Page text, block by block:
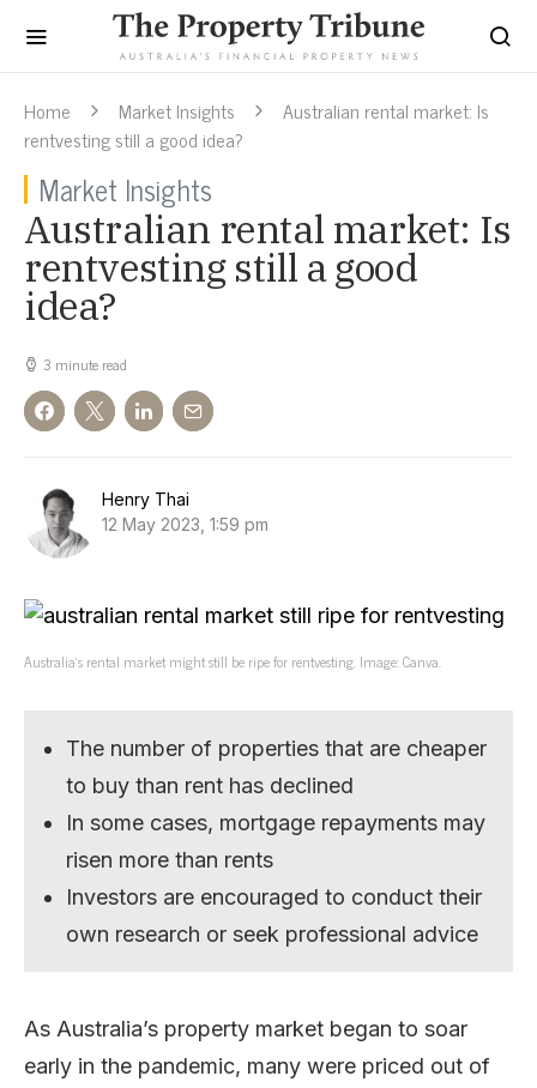
Home Market Insights
Australian rental market: Is
rentvesting still a good idea?
Market Insights
Australian rental market: Is
rentvesting still a good
idea?
3 minute read
Henry Thai
12 May 2023, 1:59 pm
Australia’s rental market might still be ripe for rentvesting. Image: Canva.
The number of properties that are cheaper
to buy than rent has declined
In some cases, mortgage repayments may
risen more than rents
Investors are encouraged to conduct their
own research or seek professional advice
As Australia’s property market began to soar
early in the pandemic, many were priced out of